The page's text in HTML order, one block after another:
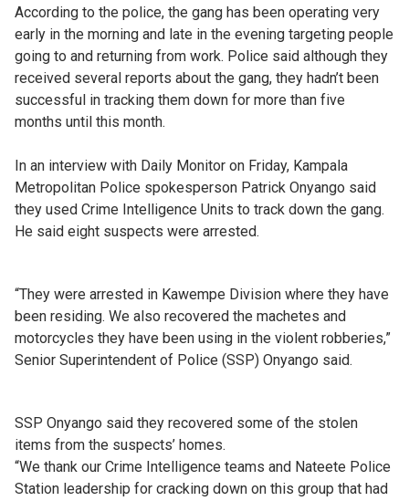
According to the police, the gang has been operating very
early in the morning and late in the evening targeting people
going to and returning from work. Police said although they
received several reports about the gang, they hadn’t been
successful in tracking them down for more than five
months until this month.
In an interview with Daily Monitor on Friday, Kampala
Metropolitan Police spokesperson Patrick Onyango said
they used Crime Intelligence Units to track down the gang.
He said eight suspects were arrested.
“They were arrested in Kawempe Division where they have
been residing. We also recovered the machetes and
motorcycles they have been using in the violent robberies,”
Senior Superintendent of Police (SSP) Onyango said.
SSP Onyango said they recovered some of the stolen
items from the suspects’ homes.
“We thank our Crime Intelligence teams and Nateete Police
Station leadership for cracking down on this group that had